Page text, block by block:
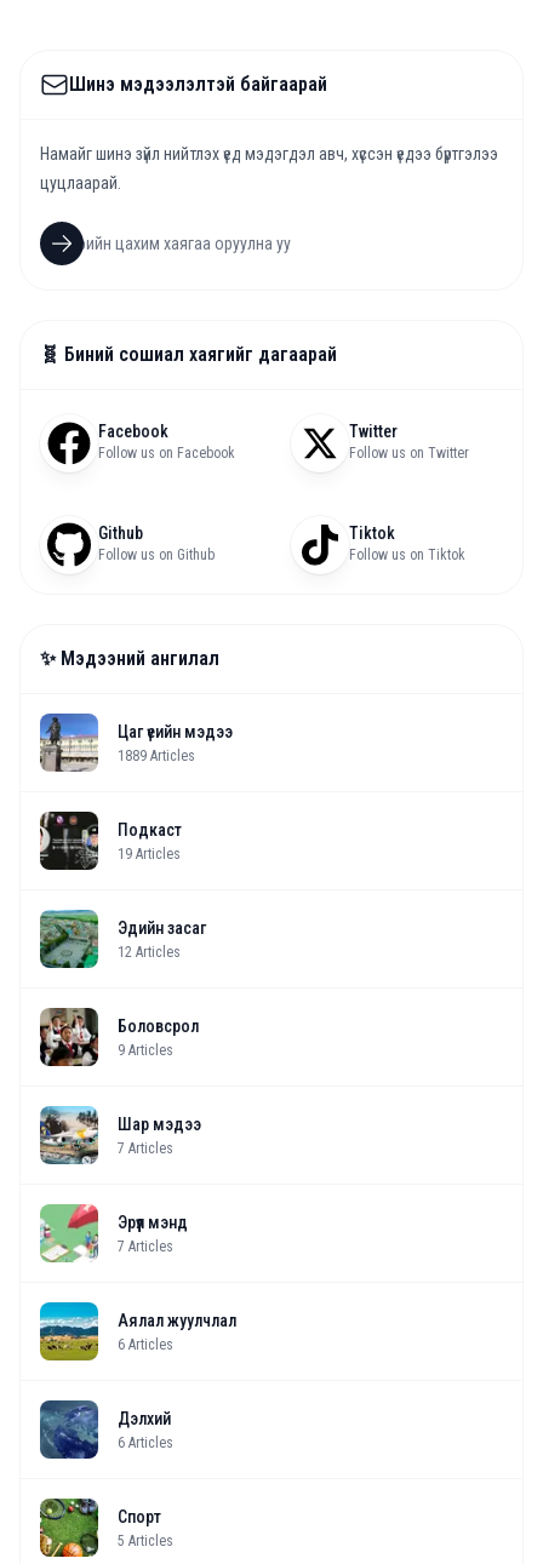
Шинэ мэдээлэлтэй байгаарай
Намайг шинэ зүйл нийтлэх үед мэдэгдэл авч, хүссэн үедээ бүртгэлээ
цуцлаарай.
🧬 Биний сошиал хаягийг дагаарай
Facebook
Follow us on Facebook
Twitter
Follow us on Twitter
Github
Follow us on Github
Tiktok
Follow us on Tiktok
✨ Мэдээний ангилал
Цаг үеийн мэдээ
1889 Articles
Подкаст
19 Articles
Эдийн засаг
12 Articles
Боловсрол
9 Articles
Шар мэдээ
7 Articles
Эрүүл мэнд
7 Articles
Аялал жуулчлал
6 Articles
Дэлхий
6 Articles
Спорт
5 Articles